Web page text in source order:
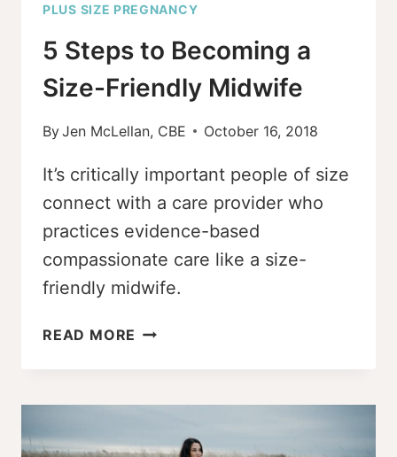
PLUS SIZE PREGNANCY
5 Steps to Becoming a
Size-Friendly Midwife
ByJen McLellan, CBE October 16, 2018
It’s critically important people of size
connect with a care provider who
practices evidence-based
compassionate care like a size-
friendly midwife.
READ MORE 5
TO